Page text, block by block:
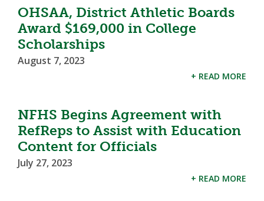
OHSAA, District Athletic Boards
Award $169,000 in College
Scholarships
August 7, 2023
+ READ MORE
NFHS Begins Agreement with
RefReps to Assist with Education
Content for Officials
July 27, 2023
+ READ MORE